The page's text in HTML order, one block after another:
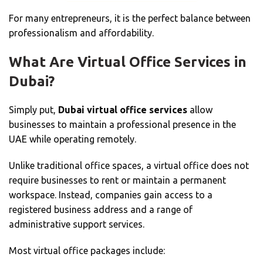
For many entrepreneurs, it is the perfect balance between
professionalism and affordability.
What Are Virtual Office Services in
Dubai?
Simply put, Dubai virtual office services allow
businesses to maintain a professional presence in the
UAE while operating remotely.
Unlike traditional office spaces, a virtual office does not
require businesses to rent or maintain a permanent
workspace. Instead, companies gain access to a
registered business address and a range of
administrative support services.
Most virtual office packages include: